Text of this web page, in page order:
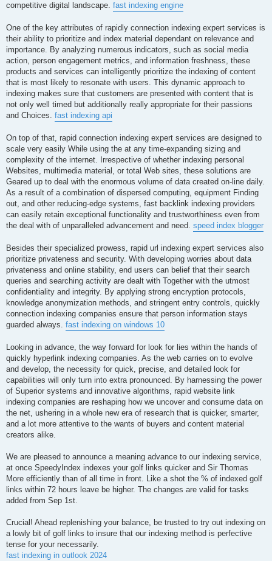
competitive digital landscape. fast indexing engine
One of the key attributes of rapidly connection indexing expert services is
their ability to prioritize and index material dependant on relevance and
importance. By analyzing numerous indicators, such as social media
action, person engagement metrics, and information freshness, these
products and services can intelligently prioritize the indexing of content
that is most likely to resonate with users. This dynamic approach to
indexing makes sure that customers are presented with content that is
not only well timed but additionally really appropriate for their passions
and Choices. fast indexing api
On top of that, rapid connection indexing expert services are designed to
scale very easily While using the at any time-expanding sizing and
complexity of the internet. Irrespective of whether indexing personal
Websites, multimedia material, or total Web sites, these solutions are
Geared up to deal with the enormous volume of data created on-line daily.
As a result of a combination of dispersed computing, equipment Finding
out, and other reducing-edge systems, fast backlink indexing providers
can easily retain exceptional functionality and trustworthiness even from
the deal with of unparalleled advancement and need. speed index blogger
Besides their specialized prowess, rapid url indexing expert services also
prioritize privateness and security. With developing worries about data
privateness and online stability, end users can belief that their search
queries and searching activity are dealt with Together with the utmost
confidentiality and integrity. By applying strong encryption protocols,
knowledge anonymization methods, and stringent entry controls, quickly
connection indexing companies ensure that person information stays
guarded always. fast indexing on windows 10
Looking in advance, the way forward for look for lies within the hands of
quickly hyperlink indexing companies. As the web carries on to evolve
and develop, the necessity for quick, precise, and detailed look for
capabilities will only turn into extra pronounced. By harnessing the power
of Superior systems and innovative algorithms, rapid website link
indexing companies are reshaping how we uncover and consume data on
the net, ushering in a whole new era of research that is quicker, smarter,
and a lot more attentive to the wants of buyers and content material
creators alike.
We are pleased to announce a meaning advance to our indexing service,
at once SpeedyIndex indexes your golf links quicker and Sir Thomas
More efficiently than of all time in front. Like a shot the % of indexed golf
links within 72 hours leave be higher. The changes are valid for tasks
added from Sep 1st.
Crucial! Ahead replenishing your balance, be trusted to try out indexing on
a lowly bit of golf links to insure that our indexing method is perfective
tense for your necessarily.
fast indexing in outlook 2024